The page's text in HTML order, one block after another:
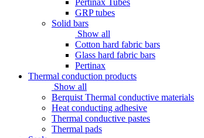
GRP tubes
Solid bars
Show all
Cotton hard fabric bars
Glass hard fabric bars
Pertinax
Thermal conduction products
Show all
Berquist Thermal conductive materials
Heat conducting adhesive
Thermal conductive pastes
Thermal pads